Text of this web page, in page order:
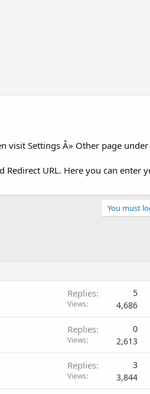
visit Settings Â» Other page
URL. Here you can enter
You must
Replies 5
Views 4,686
Replies 0
Views 2,613
Replies 3
Views 3,844